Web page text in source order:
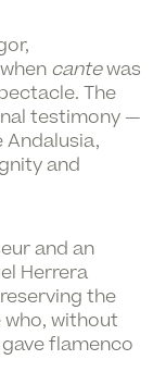
cantewas
The
testimony —
and
and an
Herrera
the
without
flamenco